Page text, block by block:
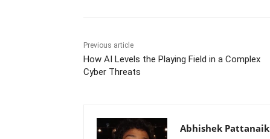
Previous article
How AI Levels the Playing Field in a Complex
Cyber Threats
Abhishek Pattanaik